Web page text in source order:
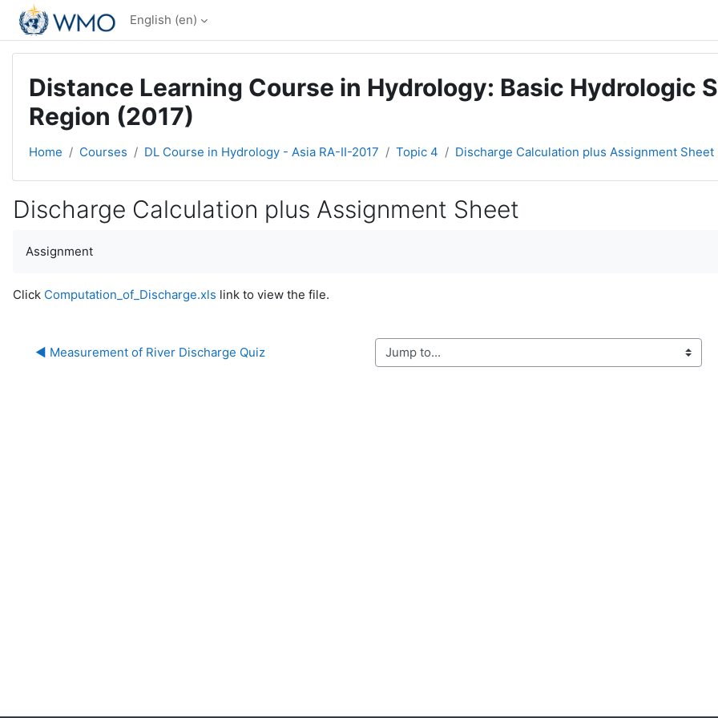
Skip to main content
English ‎(en)‎
Distance Learning Course in Hydrology: Basic Hydrologic
Region (2017)
Home Courses DL Course in Hydrology - Asia RA-II-2017 Topic 4 Discharge Calculation plus Assignment Sheet
Discharge Calculation plus Assignment Sheet
Assignment
Click Computation_of_Discharge.xls link to view the file.
◀︎ Measurement of River Discharge Quiz Jump to...